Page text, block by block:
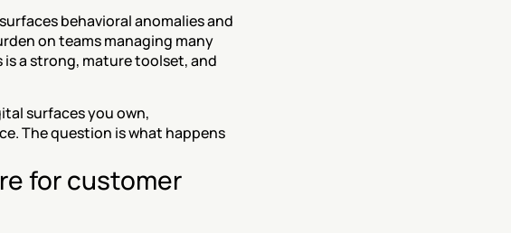
behavioral anomalies and
on teams managing many
a strong, mature toolset, and
surfaces you own,
The question is what happens
for customer